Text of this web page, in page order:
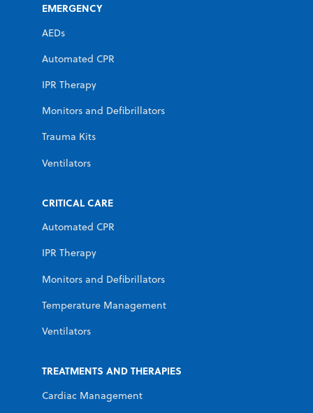
EMERGENCY
AEDs
Automated CPR
IPR Therapy
Monitors and Defibrillators
Trauma Kits
Ventilators
CRITICAL CARE
Automated CPR
IPR Therapy
Monitors and Defibrillators
Temperature Management
Ventilators
TREATMENTS AND THERAPIES
Cardiac Management